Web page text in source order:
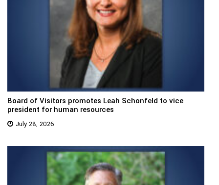
Board of Visitors promotes Leah Schonfeld to vice
president for human resources
July 28, 2026